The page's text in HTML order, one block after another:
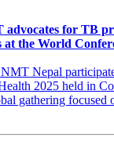
advocates for TB
at the World
Nepal
2025 held in
gathering focused